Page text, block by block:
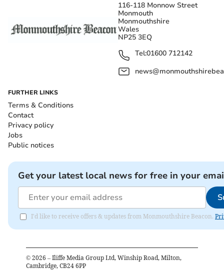
116-118 Monnow Street
Monmouth
Monmouthshire
Wales
NP25 3EQ
Tel:01600 712142
FURTHER LINKS
Terms & Conditions
Contact
Privacy policy
Jobs
Public notices
Get your latest local news for free in your
I'd like to receive offers & updates from Monmouthshire Beacon.
© 2026 – Iliffe Media Group Ltd, Winship Road, Milton,
Cambridge, CB24 6PP